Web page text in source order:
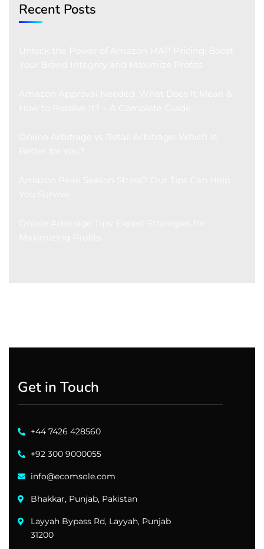
Recent Posts
Get in Touch
+44 7426 428560
+92 300 9000055
info@ecomsole.com
Bhakkar, Punjab, Pakistan
Layyah Bypass Rd, Layyah, Punjab
31200